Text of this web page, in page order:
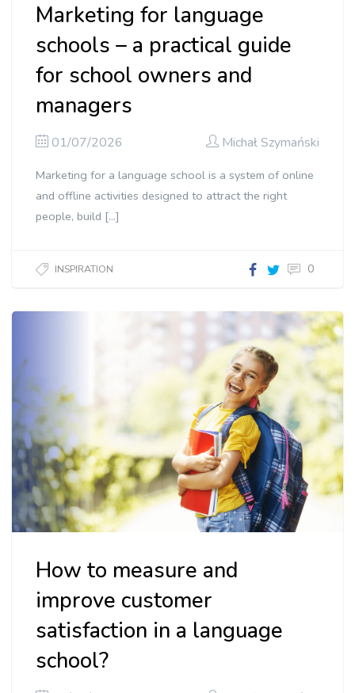
Marketing for language
schools – a practical guide
for school owners and
managers
01/07/2026 Michał Szymański
Marketing for a language school is a system of online
and offline activities designed to attract the right
people, build […]
INSPIRATION 0
How to measure and
improve customer
satisfaction in a language
school?